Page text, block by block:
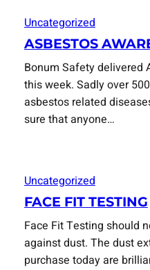
Uncategorized
ASBESTOS
Bonum Safety delivered
this week. Sadly over
asbestos related
sure that anyone…
Uncategorized
FACE FIT TESTING
Face Fit Testing should
against dust. The dust
purchase today are